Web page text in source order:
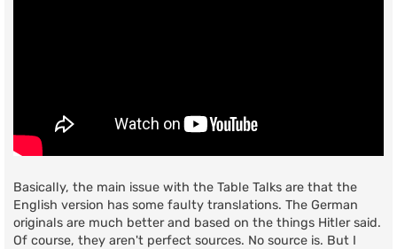
Basically, the main issue with the Table Talks are that the
English version has some faulty translations. The German
originals are much better and based on the things Hitler said.
Of course, they aren't perfect sources. No source is. But I